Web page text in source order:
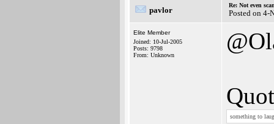
pavlor
Re: Not even
Posted on 4-
Elite Member
Joined: 10-Jul-2005
Posts: 9798
From: Unknown
something to